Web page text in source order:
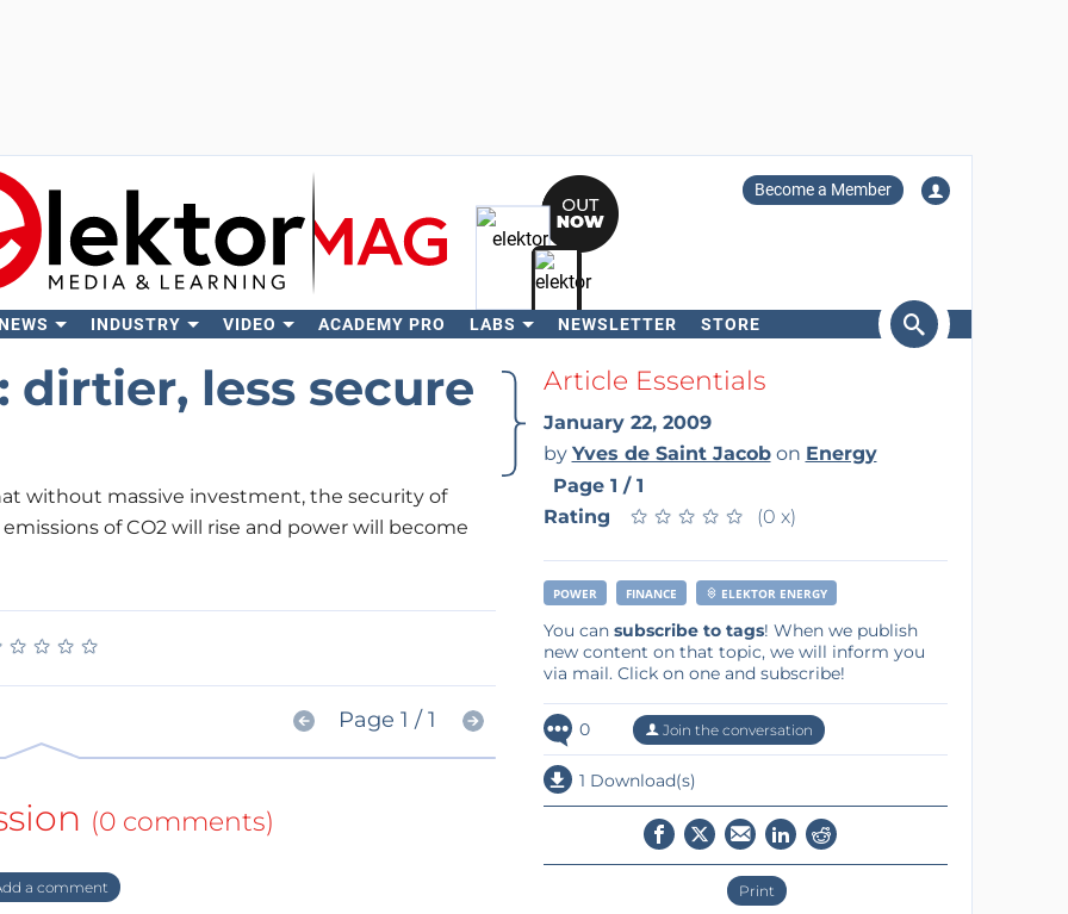
Become a Member
INDUSTRY VIDEO ACADEMY PRO LABS NEWSLETTER STORE
Search
dirtier, less secure
without massive investment, the security of
of CO2 will rise and power will become
★ ★ ★ ★
★ ★ ★ ★
Page 1 / 1
(0 comments)
a comment
Article Essentials
January 22, 2009
by Yves de Saint Jacobon Energy
Page 1 / 1
Rating
★ ★ ★ ★ ★
★ ★ ★ ★ ★ (0 x)
POWER FINANCE ELEKTOR ENERGY
You can subscribe to tags! When we publish
new content on that topic, we will inform you
via mail. Click on one and subscribe!
0 Join the conversation
1 Download(s)
Print